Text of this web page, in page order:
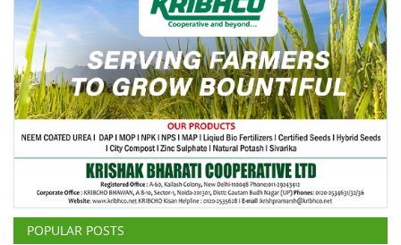
Agriculture Conclave and NACOF
Awards 2022
Language
English Hindi
POPULAR POSTS